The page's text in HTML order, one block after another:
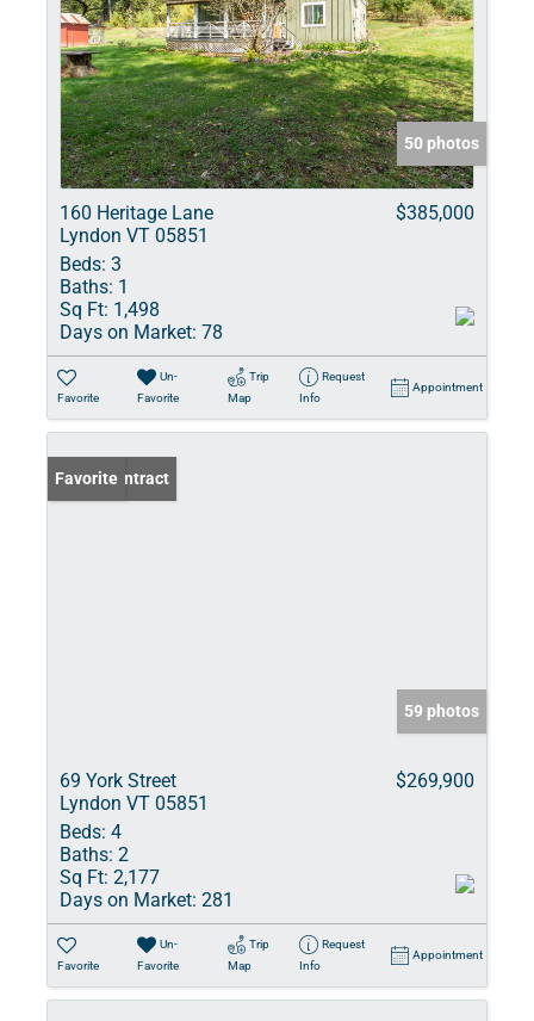
50 photos
160 Heritage Lane
Lyndon VT 05851
$385,000
Beds: 3
Baths: 1
Sq Ft: 1,498
Days on Market: 78
Favorite
Un-
Favorite
Trip
Map
Request
Info
Appointment
Under Contract
Favorite
59 photos
69 York Street
Lyndon VT 05851
$269,900
Beds: 4
Baths: 2
Sq Ft: 2,177
Days on Market: 281
Favorite
Un-
Favorite
Trip
Map
Request
Info
Appointment